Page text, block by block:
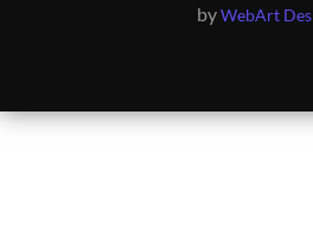
byWebArt